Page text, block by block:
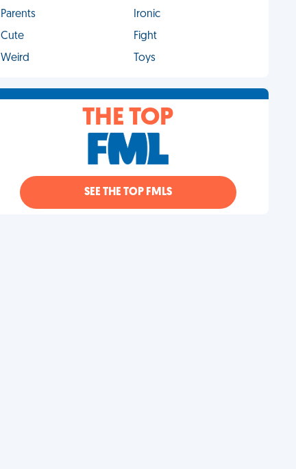
Parents
Ironic
Cute
Fight
Weird
Toys
THE TOP
SEE THE TOP FMLS